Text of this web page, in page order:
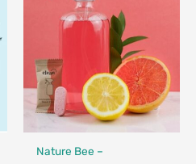
Nature Bee –